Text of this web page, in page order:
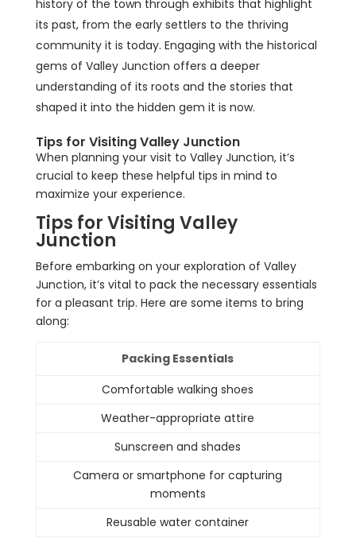
history of the town through exhibits that highlight
its past, from the early settlers to the thriving
community it is today. Engaging with the historical
gems of Valley Junction offers a deeper
understanding of its roots and the stories that
shaped it into the hidden gem it is now.
Tips for Visiting Valley Junction
When planning your visit to Valley Junction, it’s
crucial to keep these helpful tips in mind to
maximize your experience.
Tips for Visiting Valley
Junction
Before embarking on your exploration of Valley
Junction, it’s vital to pack the necessary essentials
for a pleasant trip. Here are some items to bring
along:
Packing Essentials
Comfortable walking shoes
Weather-appropriate attire
Sunscreen and shades
Camera or smartphone for capturing
moments
Reusable water container